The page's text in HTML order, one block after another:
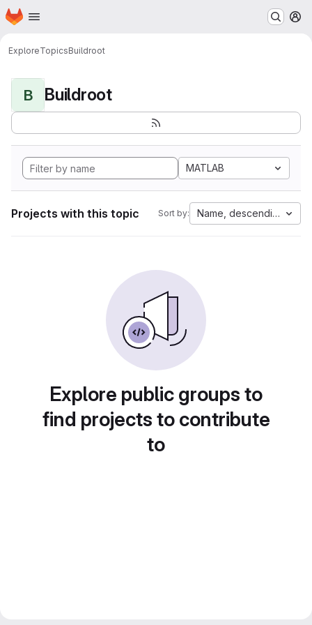
Skip to main content
Homepage
ExploreTopicsBuildroot
B Buildroot
MATLAB
Projects with this topic Sort by: Name, descending
Explore public groups to
find projects to contribute
to